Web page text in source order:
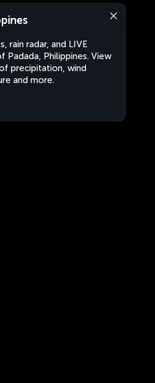
rain radar, and LIVE
Padada, Philippines. View
precipitation, wind
and more.